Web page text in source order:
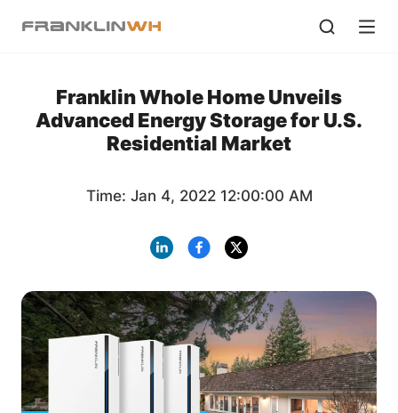
Franklin Whole Home Unveils
Advanced Energy Storage for U.S.
Residential Market
Time: Jan 4, 2022 12:00:00 AM